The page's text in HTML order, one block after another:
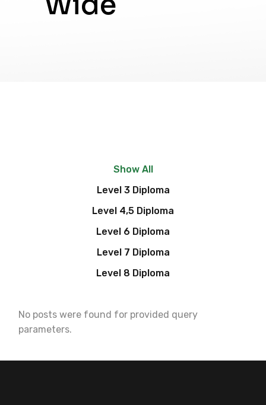
Show All
Level 3 Diploma
Level 4,5 Diploma
Level 6 Diploma
Level 7 Diploma
Level 8 Diploma
No posts were found for provided query
parameters.